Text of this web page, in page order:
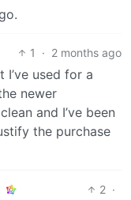
1 · 2 months ago
used for a
newer
and I’ve been
the purchase
2 ·